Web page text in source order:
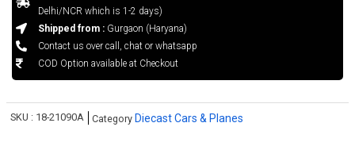
Delhi/NCR which is 1-2 days)
Shipped from :Gurgaon (Haryana)
Contact us over call, chat or whatsapp
COD Option available at Checkout
SKU : 18-21090A Category Diecast Cars & Planes